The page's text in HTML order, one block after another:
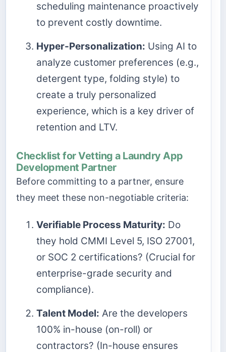
scheduling maintenance proactively
to prevent costly downtime.
Hyper-Personalization: Using AI to
analyze customer preferences (e.g.,
detergent type, folding style) to
create a truly personalized
experience, which is a key driver of
retention and LTV.
Checklist for Vetting a Laundry App
Development Partner
Before committing to a partner, ensure
they meet these non-negotiable criteria:
Verifiable Process Maturity: Do
they hold CMMI Level 5, ISO 27001,
or SOC 2 certifications? (Crucial for
enterprise-grade security and
compliance).
Talent Model: Are the developers
100% in-house (on-roll) or
contractors? (In-house ensures